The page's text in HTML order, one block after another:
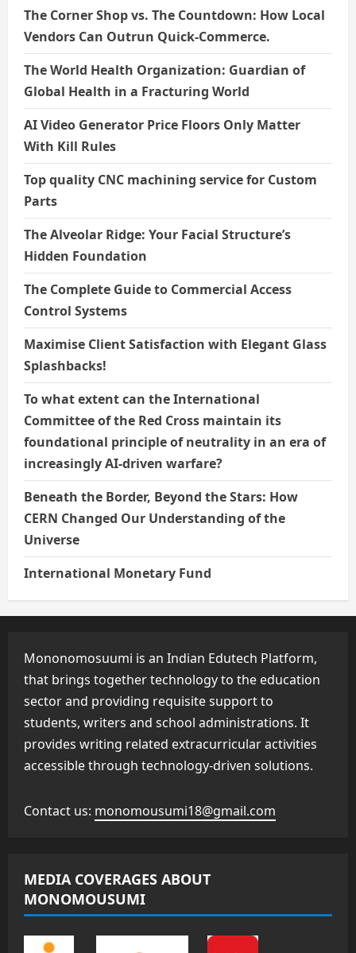
The Corner Shop vs. The Countdown: How Local
Vendors Can Outrun Quick-Commerce.
The World Health Organization: Guardian of
Global Health in a Fracturing World
AI Video Generator Price Floors Only Matter
With Kill Rules
Top quality CNC machining service for Custom
Parts
The Alveolar Ridge: Your Facial Structure’s
Hidden Foundation
The Complete Guide to Commercial Access
Control Systems
Maximise Client Satisfaction with Elegant Glass
Splashbacks!
To what extent can the International
Committee of the Red Cross maintain its
foundational principle of neutrality in an era of
increasingly AI-driven warfare?
Beneath the Border, Beyond the Stars: How
CERN Changed Our Understanding of the
Universe
International Monetary Fund
Mononomosuumi is an Indian Edutech Platform,
that brings together technology to the education
sector and providing requisite support to
students, writers and school administrations. It
provides writing related extracurricular activities
accessible through technology-driven solutions.
Contact us: monomousumi18@gmail.com
MEDIA COVERAGES ABOUT
MONOMOUSUMI